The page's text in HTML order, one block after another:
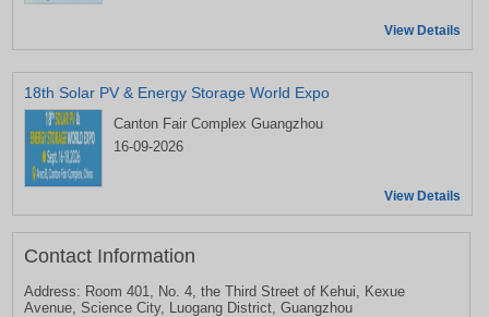
View Details
18th Solar PV & Energy Storage World Expo
Canton Fair Complex Guangzhou
16-09-2026
View Details
Contact Information
Address: Room 401, No. 4, the Third Street of Kehui, Kexue
Avenue, Science City, Luogang District, Guangzhou